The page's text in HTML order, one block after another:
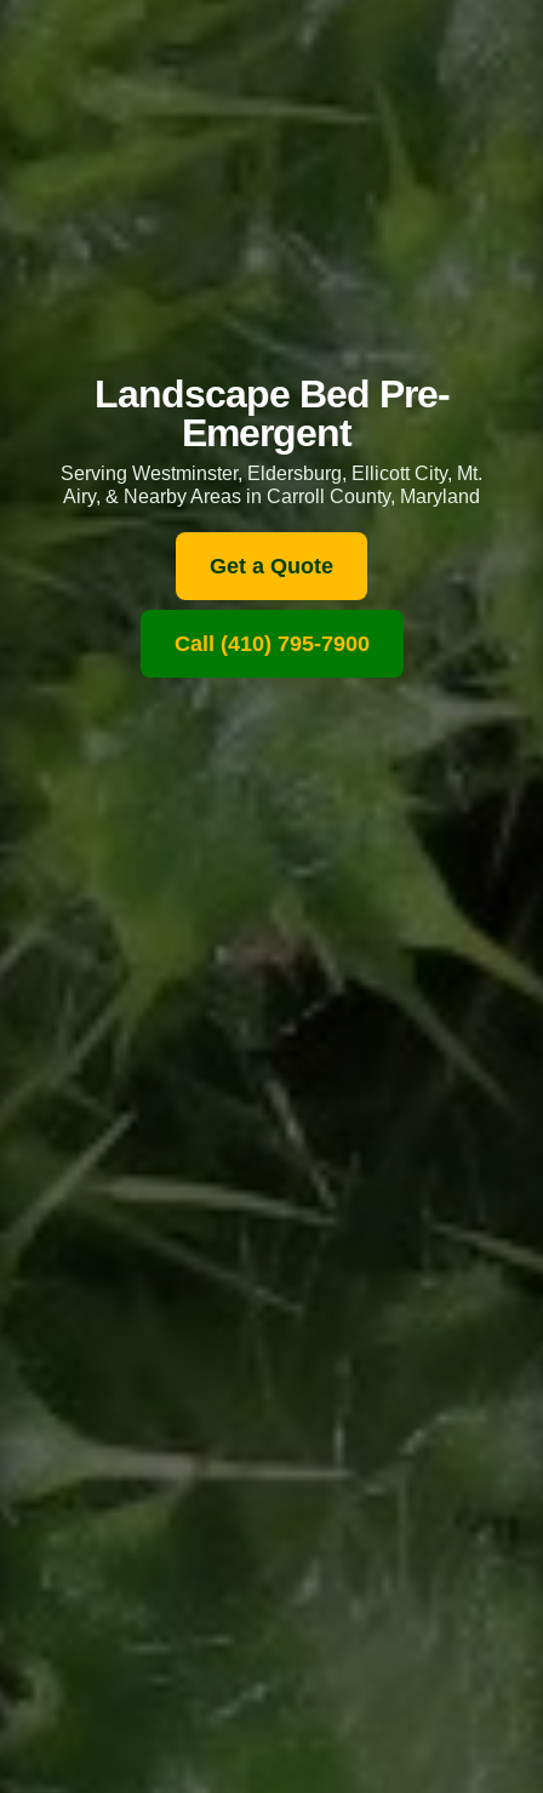
Landscape Bed Pre-
Emergent
Serving Westminster, Eldersburg, Ellicott City, Mt.
Airy, & Nearby Areas in Carroll County, Maryland
Get a Quote
Call (410) 795-7900